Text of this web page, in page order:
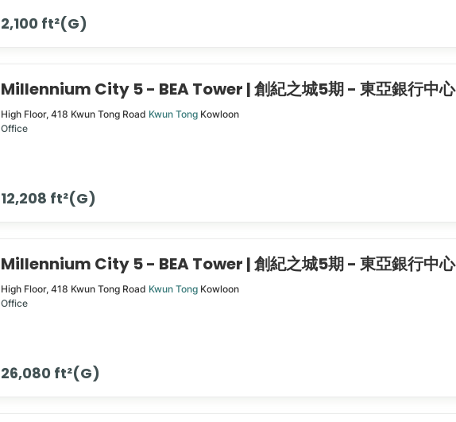
2,100 ft²(G)
Millennium City 5 - BEA Tower | 創紀之城5期 - 東亞銀行中心
High Floor, 418 Kwun Tong Road Kwun Tong Kowloon
Office
12,208 ft²(G)
Millennium City 5 - BEA Tower | 創紀之城5期 - 東亞銀行中心
High Floor, 418 Kwun Tong Road Kwun Tong Kowloon
Office
26,080 ft²(G)